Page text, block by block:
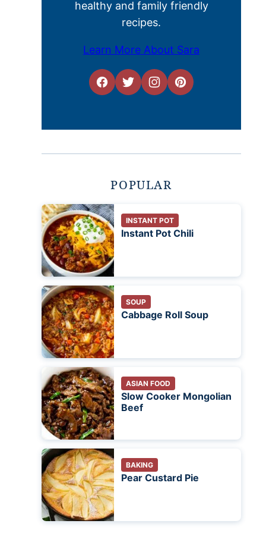
healthy and family friendly
recipes.
Learn More About Sara
POPULAR
INSTANT POT
Instant Pot Chili
SOUP
Cabbage Roll Soup
ASIAN FOOD
Slow Cooker Mongolian
Beef
BAKING
Pear Custard Pie